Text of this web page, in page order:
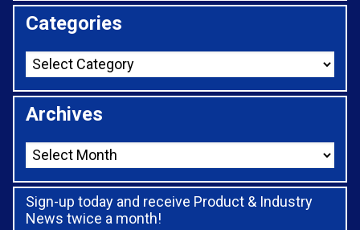
Categories
Archives
Sign-up today and receive Product & Industry
News twice a month!